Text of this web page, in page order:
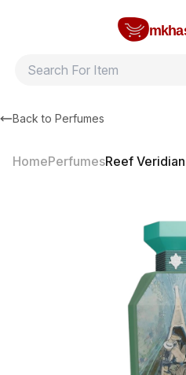
Back to Perfumes
HomePerfumesReef